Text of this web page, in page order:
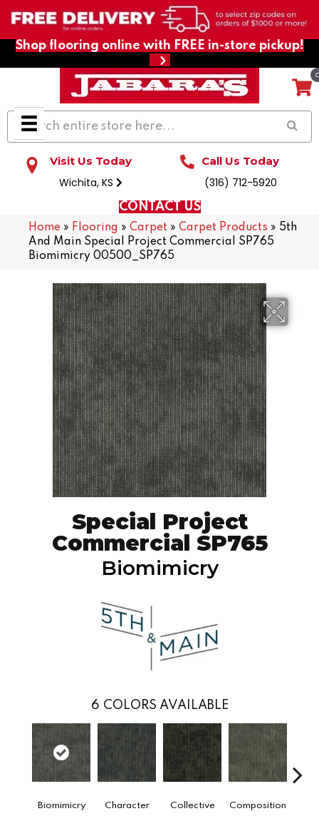
Shop flooring online with FREE in-store pickup!
Visit Us Today
Wichita, KS
Call Us Today
(316) 712-5920
CONTACT US
Home » Flooring » Carpet » Carpet Products » 5th
And Main Special Project Commercial SP765
Biomimicry 00500_SP765
Special Project
Commercial SP765
Biomimicry
6 COLORS AVAILABLE
Biomimicry Character Collective Composition